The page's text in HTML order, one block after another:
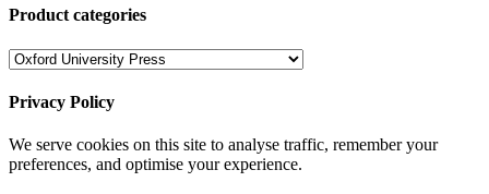
Product categories
Privacy Policy
We serve cookies on this site to analyse traffic, remember your
preferences, and optimise your experience.